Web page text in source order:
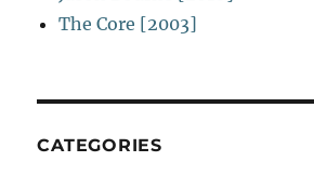
The Core [2003]
CATEGORIES